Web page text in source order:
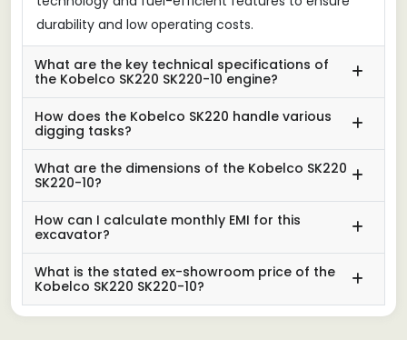
durability and low operating costs.
What are the key technical specifications of
the Kobelco SK220 SK220-10 engine?
How does the Kobelco SK220 handle various
digging tasks?
What are the dimensions of the Kobelco SK220
SK220-10?
How can I calculate monthly EMI for this
excavator?
What is the stated ex-showroom price of the
Kobelco SK220 SK220-10?